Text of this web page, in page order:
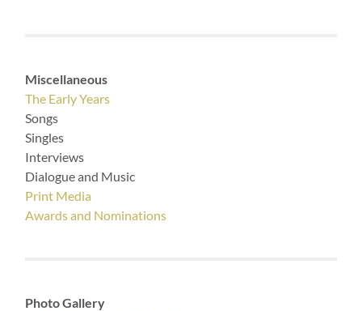
Miscellaneous
The Early Years
Songs
Singles
Interviews
Dialogue and Music
Print Media
Awards and Nominations
Photo Gallery